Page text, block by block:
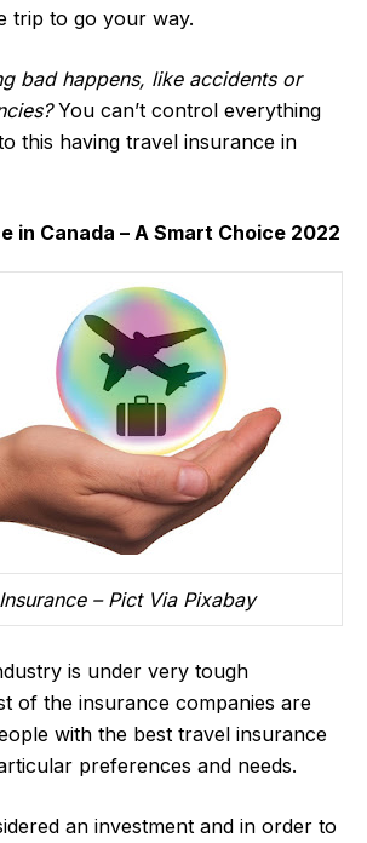
trip to go your way.
bad happens, like accidents or
You can’t control everything
this having travel insurance in
in Canada – A Smart Choice 2022
– Pict Via Pixabay
is under very tough
of the insurance companies are
with the best travel insurance
preferences and needs.
an investment and in order to